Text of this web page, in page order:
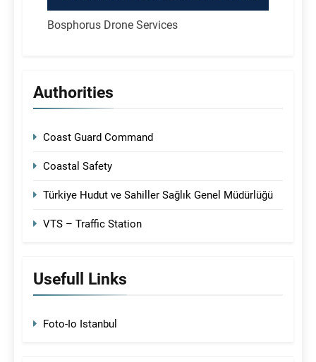
Bosphorus Drone Services
Authorities
Coast Guard Command
Coastal Safety
Türkiye Hudut ve Sahiller Sağlık Genel Müdürlüğü
VTS – Traffic Station
Usefull Links
Foto-Io Istanbul